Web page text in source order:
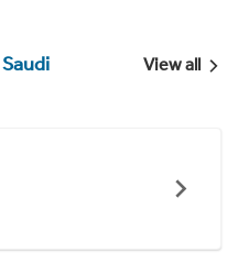
Saudi
View all